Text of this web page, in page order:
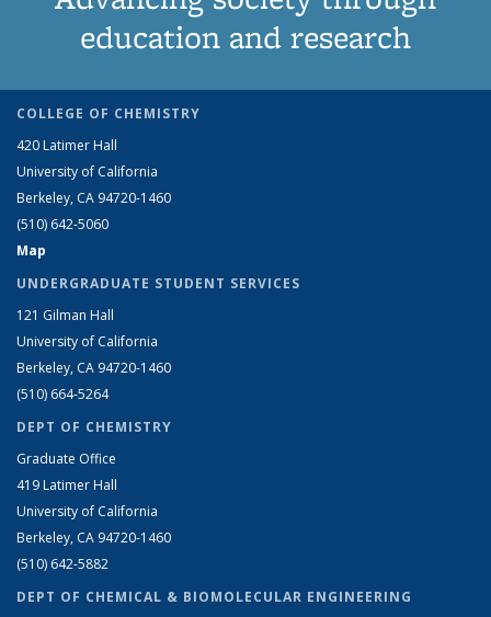
education and research
COLLEGE OF CHEMISTRY
420 Latimer Hall
University of California
Berkeley, CA 94720-1460
(510) 642-5060
Map
UNDERGRADUATE STUDENT SERVICES
121 Gilman Hall
University of California
Berkeley, CA 94720-1460
(510) 664-5264
DEPT OF CHEMISTRY
Graduate Office
419 Latimer Hall
University of California
Berkeley, CA 94720-1460
(510) 642-5882
DEPT OF CHEMICAL & BIOMOLECULAR ENGINEERING